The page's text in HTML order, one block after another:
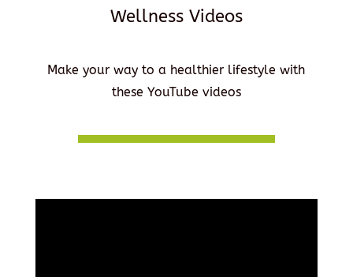
Wellness Videos
Make your way to a healthier lifestyle with
these YouTube videos